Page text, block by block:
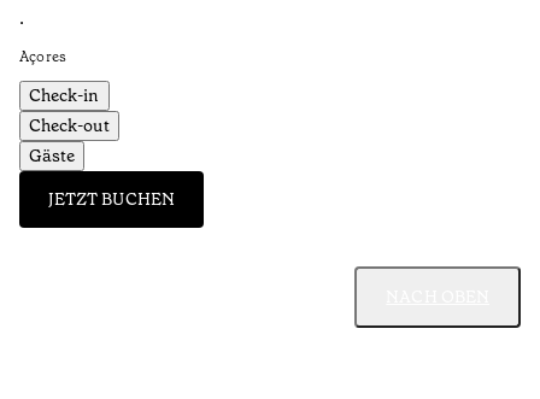
•
Açores
Check-in
Check-out
Gäste
JETZT BUCHEN